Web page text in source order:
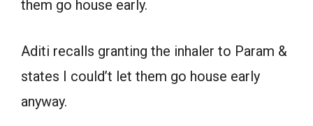
them go house early.
Aditi recalls granting the inhaler to Param &
states I could’t let them go house early
anyway.